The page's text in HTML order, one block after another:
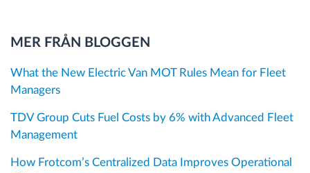
MER FRÅN BLOGGEN
What the New Electric Van MOT Rules Mean for Fleet
Managers
TDV Group Cuts Fuel Costs by 6% with Advanced Fleet
Management
How Frotcom’s Centralized Data Improves Operational